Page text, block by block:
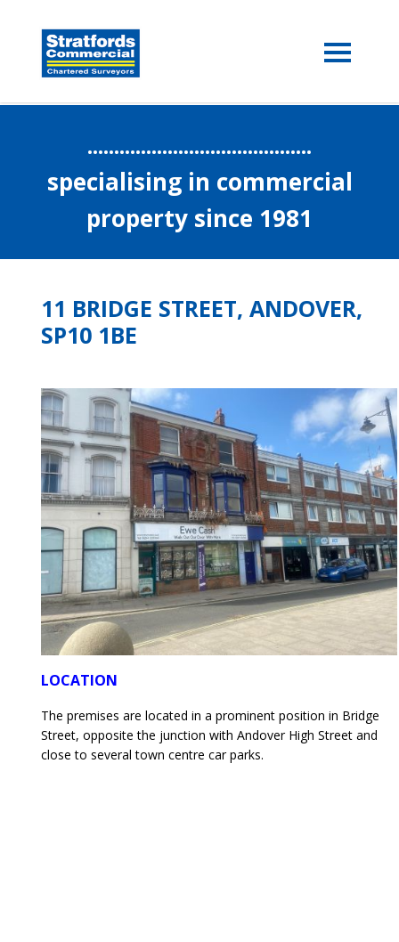
..........................................
specialising in commercial
property since 1981
11 BRIDGE STREET, ANDOVER,
SP10 1BE
LOCATION
The premises are located in a prominent position in Bridge
Street, opposite the junction with Andover High Street and
close to several town centre car parks.